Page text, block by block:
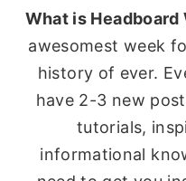
What is Headboard
awesomest week
history of ever.
have 2-3 new
tutorials,
informational